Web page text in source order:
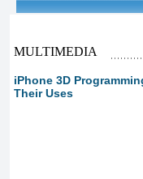
MULTIMEDIA
iPhone 3D
Their Uses